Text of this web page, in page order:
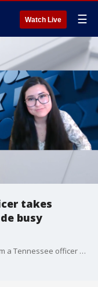
Watch Live ☰
takes
busy
A TikTok user captured a sweet gesture from a Tennessee officer who escorted an elderly woman to her hair appointment.